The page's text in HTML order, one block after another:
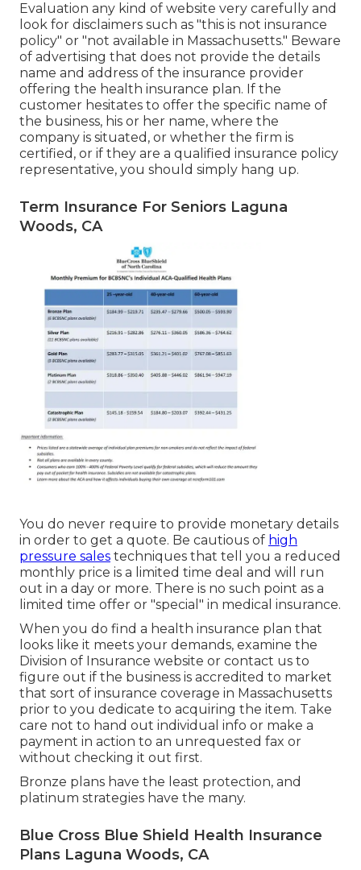
Evaluation any kind of website very carefully and
look for disclaimers such as "this is not insurance
policy" or "not available in Massachusetts." Beware
of advertising that does not provide the details
name and address of the insurance provider
offering the health insurance plan. If the
customer hesitates to offer the specific name of
the business, his or her name, where the
company is situated, or whether the firm is
certified, or if they are a qualified insurance policy
representative, you should simply hang up.
Term Insurance For Seniors Laguna
Woods, CA
You do never require to provide monetary details
in order to get a quote. Be cautious of high
pressure sales techniques that tell you a reduced
monthly price is a limited time deal and will run
out in a day or more. There is no such point as a
limited time offer or "special" in medical insurance.
When you do find a health insurance plan that
looks like it meets your demands, examine the
Division of Insurance website or contact us to
figure out if the business is accredited to market
that sort of insurance coverage in Massachusetts
prior to you dedicate to acquiring the item. Take
care not to hand out individual info or make a
payment in action to an unrequested fax or
without checking it out first.
Bronze plans have the least protection, and
platinum strategies have the many.
Blue Cross Blue Shield Health Insurance
Plans Laguna Woods, CA